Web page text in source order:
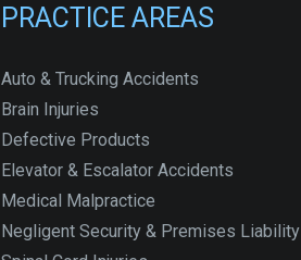
PRACTICE AREAS
Auto & Trucking Accidents
Brain Injuries
Defective Products
Elevator & Escalator Accidents
Medical Malpractice
Negligent Security & Premises Liability